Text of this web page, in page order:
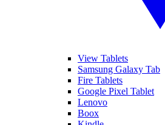
View Tablets
Samsung Galaxy Tab
Fire Tablets
Google Pixel Tablet
Lenovo
Boox